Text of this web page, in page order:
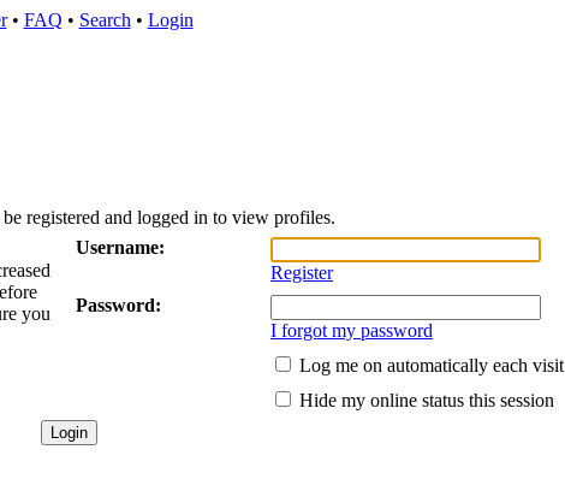
• FAQ • Search • Login
registered and logged in to view profiles.
you
Username:
Register
Password:
I forgot my password
Log me on automatically each visit
Hide my online status this session